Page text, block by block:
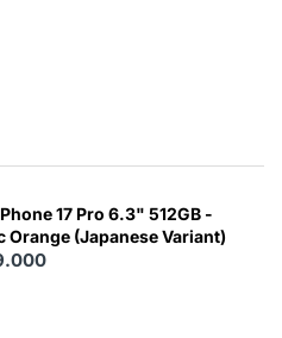
17 Pro 6.3" 512GB -
Orange (Japanese Variant)